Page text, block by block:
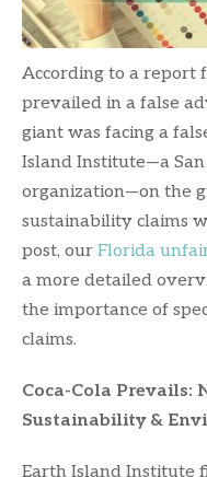
According to a report
prevailed in a false
giant was facing a
Island Institute—a
organization—on the
sustainability claims
post, our Florida
a more detailed
the importance of
claims.
Coca-Cola Prevails:
Sustainability &
Earth Island Institute